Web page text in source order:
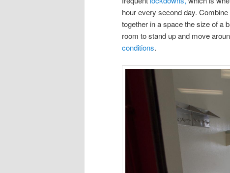
hour every second day.
together in a space the size of a
room to stand up and move
conditions.